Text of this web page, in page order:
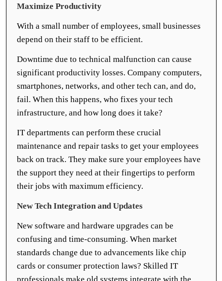
Maximize Productivity
With a small number of employees, small businesses
depend on their staff to be efficient.
Downtime due to technical malfunction can cause
significant productivity losses. Company computers,
smartphones, networks, and other tech can, and do,
fail. When this happens, who fixes your tech
infrastructure, and how long does it take?
IT departments can perform these crucial
maintenance and repair tasks to get your employees
back on track. They make sure your employees have
the support they need at their fingertips to perform
their jobs with maximum efficiency.
New Tech Integration and Updates
New software and hardware upgrades can be
confusing and time-consuming. When market
standards change due to advancements like chip
cards or consumer protection laws? Skilled IT